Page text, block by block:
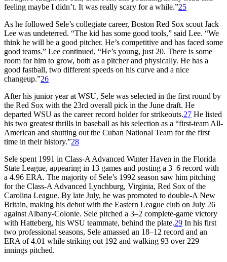
feeling maybe I didn’t. It was really scary for a while.”25
As he followed Sele’s collegiate career, Boston Red Sox scout Jack
Lee was undeterred. “The kid has some good tools,” said Lee. “We
think he will be a good pitcher. He’s competitive and has faced some
good teams.” Lee continued, “He’s young, just 20. There is some
room for him to grow, both as a pitcher and physically. He has a
good fastball, two different speeds on his curve and a nice
changeup.”26
After his junior year at WSU, Sele was selected in the first round by
the Red Sox with the 23rd overall pick in the June draft. He
departed WSU as the career record holder for strikeouts.27 He listed
his two greatest thrills in baseball as his selection as a “first-team All-
American and shutting out the Cuban National Team for the first
time in their history.”28
Sele spent 1991 in Class-A Advanced Winter Haven in the Florida
State League, appearing in 13 games and posting a 3–6 record with
a 4.96 ERA. The majority of Sele’s 1992 season saw him pitching
for the Class-A Advanced Lynchburg, Virginia, Red Sox of the
Carolina League. By late July, he was promoted to double-A New
Britain, making his debut with the Eastern League club on July 26
against Albany-Colonie. Sele pitched a 3–2 complete-game victory
with Hatteberg, his WSU teammate, behind the plate.29 In his first
two professional seasons, Sele amassed an 18–12 record and an
ERA of 4.01 while striking out 192 and walking 93 over 229
innings pitched.